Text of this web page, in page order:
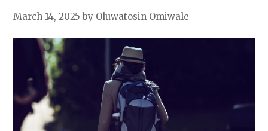
March 14, 2025 by Oluwatosin Omiwale